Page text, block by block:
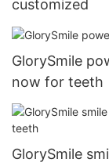
customized
GlorySmile
now for teeth
GlorySmile